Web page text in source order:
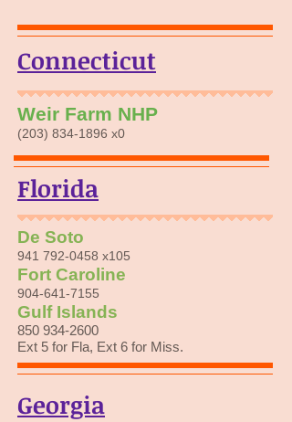
Connecticut
Weir Farm NHP
(203) 834-1896 x0
Florida
De Soto
941 792-0458 x105
Fort Caroline
904-641-7155
Gulf Islands
850 934-2600
Ext 5 for Fla, Ext 6 for Miss.
Georgia